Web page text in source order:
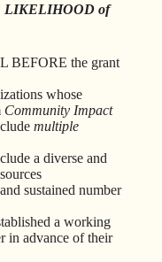
LIKELIHOOD of
BEFORE the grant
whose
Community Impact
multiple
a diverse and
sustained number
a working
in advance of their